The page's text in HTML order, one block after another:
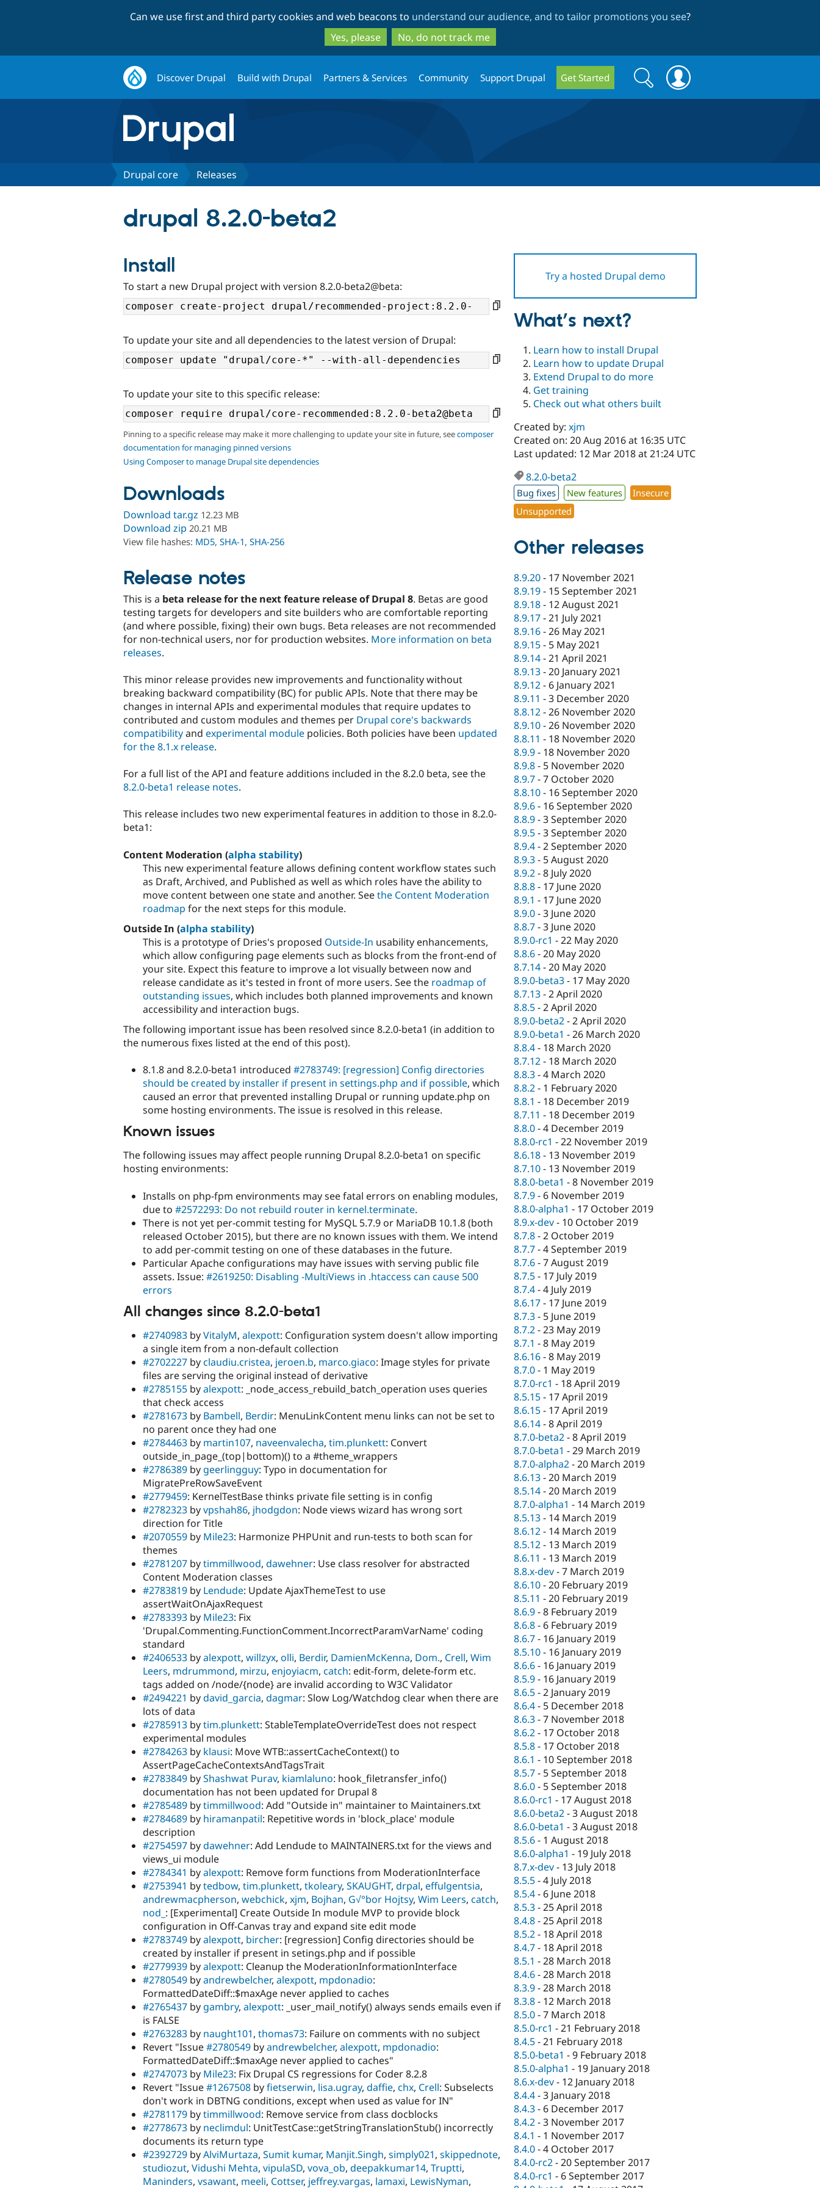
to
main
content
to
search
Can we use first and third party cookies and web beacons to understand our audience, and to tailor promotions you see?
Yes, please
No, do not track me
Discover Drupal Build with Drupal Partners & Services Community Support Drupal Get Started
Search
form
Search
Drupal core Releases
drupal 8.2.0-beta2
Try a hosted Drupal demo
Install
To start a new Drupal project with version 8.2.0-beta2@beta:
To update your site and all dependencies to the latest version of Drupal:
To update your site to this specific release:
Pinning to a specific release may make it more challenging to update your site in future, seecomposer
documentation for managing pinned versions
Using Composer to manage Drupal site dependencies
Downloads
Download tar.gz 12.23 MB
Download zip 20.21 MB
View file hashes: MD5, SHA-1, SHA-256
Release notes
This is a beta release for the next feature release of Drupal 8. Betas are good
testing targets for developers and site builders who are comfortable reporting
(and where possible, fixing) their own bugs. Beta releases are not recommended
for non-technical users, nor for production websites. More information on beta
releases.
This minor release provides new improvements and functionality without
breaking backward compatibility (BC) for public APIs. Note that there may be
changes in internal APIs and experimental modules that require updates to
contributed and custom modules and themes per Drupal core's backwards
compatibilityand experimental module policies. Both policies have been updated
for the 8.1.x release.
For a full list of the API and feature additions included in the 8.2.0 beta, see the
8.2.0-beta1 release notes.
This release includes two new experimental features in addition to those in 8.2.0-
beta1:
Content Moderation (alpha stability)
This new experimental feature allows defining content workflow states such
as Draft, Archived, and Published as well as which roles have the ability to
move content between one state and another. Seethe Content Moderation
roadmap for the next steps for this module.
Outside In (alpha stability)
This is a prototype of Dries's proposed Outside-In usability enhancements,
which allow configuring page elements such as blocks from the front-end of
your site. Expect this feature to improve a lot visually between now and
release candidate as it's tested in front of more users. See the roadmap of
outstanding issues, which includes both planned improvements and known
accessibility and interaction bugs.
The following important issue has been resolved since 8.2.0-beta1 (in addition to
the numerous fixes listed at the end of this post).
8.1.8 and 8.2.0-beta1 introduced #2783749: [regression] Config directories
should be created by installer if present in settings.php and if possible, which
caused an error that prevented installing Drupal or running update.php on
some hosting environments. The issue is resolved in this release.
Known issues
The following issues may affect people running Drupal 8.2.0-beta1 on specific
hosting environments:
Installs on php-fpm environments may see fatal errors on enabling modules,
due to #2572293: Do not rebuild router in kernel.terminate.
There is not yet per-commit testing for MySQL 5.7.9 or MariaDB 10.1.8 (both
released October 2015), but there are no known issues with them. We intend
to add per-commit testing on one of these databases in the future.
Particular Apache configurations may have issues with serving public file
assets. Issue: #2619250: Disabling -MultiViews in .htaccess can cause 500
errors
All changes since 8.2.0-beta1
#2740983 byVitalyM, alexpott: Configuration system doesn't allow importing
a single item from a non-default collection
#2702227 byclaudiu.cristea, jeroen.b, marco.giaco: Image styles for private
files are serving the original instead of derivative
#2785155 byalexpott: _node_access_rebuild_batch_operation uses queries
that check access
#2781673 by Bambell, Berdir: MenuLinkContent menu links can not be set to
no parent once they had one
#2784463 by martin107, naveenvalecha, tim.plunkett: Convert
outside_in_page_(top|bottom)() to a #theme_wrappers
#2786389 by geerlingguy: Typo in documentation for
MigratePreRowSaveEvent
#2779459: KernelTestBase thinks private file setting is in config
#2782323 byvpshah86, jhodgdon: Node views wizard has wrong sort
direction for Title
#2070559 by Mile23: Harmonize PHPUnit and run-tests to both scan for
themes
#2781207 bytimmillwood, dawehner: Use class resolver for abstracted
Content Moderation classes
#2783819 by Lendude: Update AjaxThemeTest to use
assertWaitOnAjaxRequest
#2783393 by Mile23: Fix
'Drupal.Commenting.FunctionComment.IncorrectParamVarName' coding
standard
#2406533 byalexpott, willzyx, olli, Berdir, DamienMcKenna, Dom., Crell, Wim
Leers, mdrummond, mirzu, enjoyiacm, catch: edit-form, delete-form etc.
tags added on /node/{node} are invalid according to W3C Validator
#2494221 bydavid_garcia, dagmar: Slow Log/Watchdog clear when there are
lots of data
#2785913 bytim.plunkett: StableTemplateOverrideTest does not respect
experimental modules
#2784263 by klausi: Move WTB::assertCacheContext() to
AssertPageCacheContextsAndTagsTrait
#2783849 byShashwat Purav, kiamlaluno: hook_filetransfer_info()
documentation has not been updated for Drupal 8
#2785489 bytimmillwood: Add "Outside in" maintainer to Maintainers.txt
#2784689 by hiramanpatil: Repetitive words in 'block_place' module
description
#2754597 bydawehner: Add Lendude to MAINTAINERS.txt for the views and
views_ui module
#2784341 byalexpott: Remove form functions from ModerationInterface
#2753941 bytedbow, tim.plunkett, tkoleary, SKAUGHT, drpal, effulgentsia,
andrewmacpherson, webchick, xjm, Bojhan, G√°bor Hojtsy, Wim Leers, catch,
nod_ : [Experimental] Create Outside In module MVP to provide block
configuration in Off-Canvas tray and expand site edit mode
#2783749 byalexpott, bircher: [regression] Config directories should be
created by installer if present in setings.php and if possible
#2779939 byalexpott: Cleanup the ModerationInformationInterface
#2780549 byandrewbelcher, alexpott, mpdonadio:
FormattedDateDiff::$maxAge never applied to caches
#2765437 by gambry, alexpott: _user_mail_notify() always sends emails even if
is FALSE
#2763283 by naught101, thomas73: Failure on comments with no subject
Revert "Issue#2780549 byandrewbelcher, alexpott, mpdonadio:
FormattedDateDiff::$maxAge never applied to caches"
#2747073 by Mile23: Fix Drupal CS regressions for Coder 8.2.8
Revert "Issue#1267508 byfietserwin, lisa.ugray, daffie, chx, Crell: Subselects
don't work in DBTNG conditions, except when used as value for IN"
#2781179 bytimmillwood: Remove service from class docblocks
#2778673 by neclimdul: UnitTestCase::getStringTranslationStub() incorrectly
documents its return type
#2392729 byAlviMurtaza, Sumit kumar, Manjit.Singh, simply021, skippednote,
studiozut, Vidushi Mehta, vipulaSD, vova_ob, deepakkumar14, Truptti,
Maninders, vsawant, meeli, Cottser, jeffrey.vargas, lamaxi, LewisNyman,
What’s next?
Learn how to install Drupal
Learn how to update Drupal
Extend Drupal to do more
Get training
Check out what others built
Created by:xjm
Created on: 20 Aug 2016 at 16:35 UTC
Last updated: 12 Mar 2018 at 21:24 UTC
8.2.0-beta2
Bug fixes New features
Insecure
Unsupported
Other releases
8.9.20- 17 November 2021
8.9.19- 15 September 2021
8.9.18- 12 August 2021
8.9.17-21 July 2021
8.9.16-26 May 2021
8.9.15- 5 May 2021
8.9.14-21 April 2021
8.9.13-20 January 2021
8.9.12- 6 January 2021
8.9.11 -3 December 2020
8.8.12-26 November 2020
8.9.10-26 November 2020
8.8.11 - 18 November 2020
8.9.9- 18 November 2020
8.9.8- 5 November 2020
8.9.7-7 October 2020
8.8.10- 16 September 2020
8.9.6- 16 September 2020
8.8.9-3 September 2020
8.9.5-3 September 2020
8.9.4-2 September 2020
8.9.3- 5 August 2020
8.9.2-8 July 2020
8.8.8- 17 June 2020
8.9.1 - 17 June 2020
8.9.0-3 June 2020
8.8.7-3 June 2020
8.9.0-rc1 -22 May 2020
8.8.6-20 May 2020
8.7.14-20 May 2020
8.9.0-beta3- 17 May 2020
8.7.13-2 April 2020
8.8.5-2 April 2020
8.9.0-beta2-2 April 2020
8.9.0-beta1 -26 March 2020
8.8.4- 18 March 2020
8.7.12- 18 March 2020
8.8.3-4 March 2020
8.8.2- 1 February 2020
8.8.1 - 18 December 2019
8.7.11 - 18 December 2019
8.8.0-4 December 2019
8.8.0-rc1 -22 November 2019
8.6.18- 13 November 2019
8.7.10- 13 November 2019
8.8.0-beta1 -8 November 2019
8.7.9- 6 November 2019
8.8.0-alpha1 - 17 October 2019
8.9.x-dev- 10 October 2019
8.7.8-2 October 2019
8.7.7-4 September 2019
8.7.6-7 August 2019
8.7.5- 17 July 2019
8.7.4-4 July 2019
8.6.17- 17 June 2019
8.7.3- 5 June 2019
8.7.2-23 May 2019
8.7.1 -8 May 2019
8.6.16-8 May 2019
8.7.0- 1 May 2019
8.7.0-rc1 - 18 April 2019
8.5.15- 17 April 2019
8.6.15- 17 April 2019
8.6.14-8 April 2019
8.7.0-beta2-8 April 2019
8.7.0-beta1 -29 March 2019
8.7.0-alpha2-20 March 2019
8.6.13-20 March 2019
8.5.14-20 March 2019
8.7.0-alpha1 - 14 March 2019
8.5.13- 14 March 2019
8.6.12- 14 March 2019
8.5.12- 13 March 2019
8.6.11 - 13 March 2019
8.8.x-dev-7 March 2019
8.6.10-20 February 2019
8.5.11 -20 February 2019
8.6.9-8 February 2019
8.6.8- 6 February 2019
8.6.7- 16 January 2019
8.5.10- 16 January 2019
8.6.6- 16 January 2019
8.5.9- 16 January 2019
8.6.5-2 January 2019
8.6.4- 5 December 2018
8.6.3-7 November 2018
8.6.2- 17 October 2018
8.5.8- 17 October 2018
8.6.1 - 10 September 2018
8.5.7- 5 September 2018
8.6.0- 5 September 2018
8.6.0-rc1 - 17 August 2018
8.6.0-beta2-3 August 2018
8.6.0-beta1 -3 August 2018
8.5.6- 1 August 2018
8.6.0-alpha1 - 19 July 2018
8.7.x-dev- 13 July 2018
8.5.5-4 July 2018
8.5.4- 6 June 2018
8.5.3-25 April 2018
8.4.8-25 April 2018
8.5.2- 18 April 2018
8.4.7- 18 April 2018
8.5.1 -28 March 2018
8.4.6-28 March 2018
8.3.9-28 March 2018
8.3.8- 12 March 2018
8.5.0-7 March 2018
8.5.0-rc1 -21 February 2018
8.4.5-21 February 2018
8.5.0-beta1 -9 February 2018
8.5.0-alpha1 - 19 January 2018
8.6.x-dev- 12 January 2018
8.4.4-3 January 2018
8.4.3- 6 December 2017
8.4.2-3 November 2017
8.4.1 - 1 November 2017
8.4.0-4 October 2017
8.4.0-rc2-20 September 2017
8.4.0-rc1 - 6 September 2017